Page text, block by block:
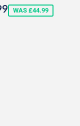
£29.99
WAS £44.99